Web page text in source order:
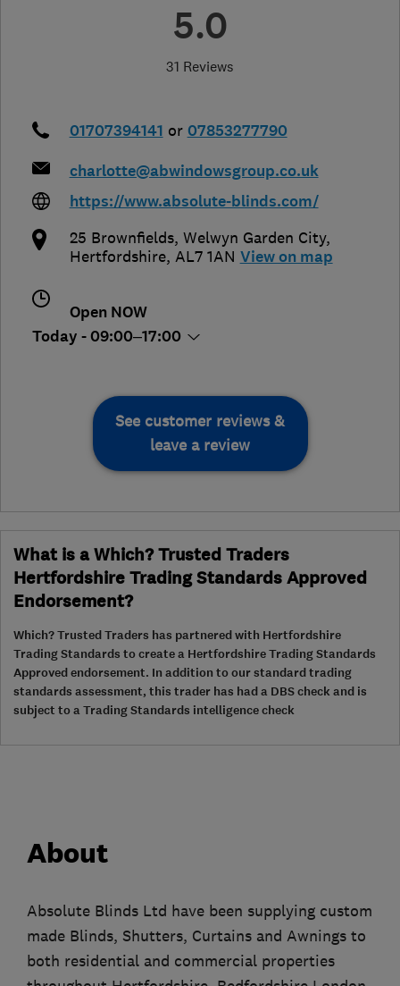
5.0
31 Reviews
01707394141 or 07853277790
charlotte@abwindowsgroup.co.uk
https://www.absolute-blinds.com/
25 Brownfields, Welwyn Garden City,
Hertfordshire, AL7 1AN View on map
Open NOW
Today - 09:00–17:00
See customer reviews &
leave a review
What is a Which? Trusted Traders
Hertfordshire Trading Standards Approved
Endorsement?
Which? Trusted Traders has partnered with Hertfordshire
Trading Standards to create a Hertfordshire Trading Standards
Approved endorsement. In addition to our standard trading
standards assessment, this trader has had a DBS check and is
subject to a Trading Standards intelligence check
About
Absolute Blinds Ltd have been supplying custom
made Blinds, Shutters, Curtains and Awnings to
both residential and commercial properties